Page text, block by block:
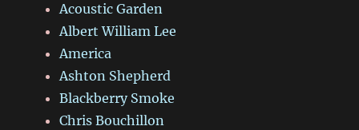
Acoustic Garden
Albert William Lee
America
Ashton Shepherd
Blackberry Smoke
Chris Bouchillon